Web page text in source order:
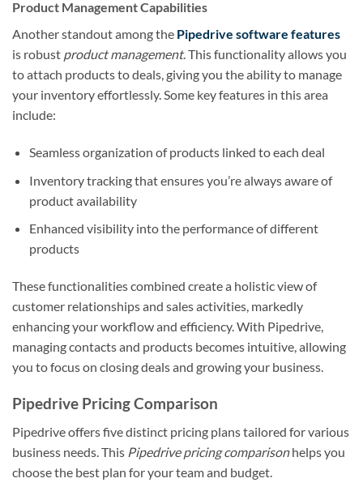
Product Management Capabilities
Another standout among the Pipedrive software features
is robust product management. This functionality allows you
to attach products to deals, giving you the ability to manage
your inventory effortlessly. Some key features in this area
include:
Seamless organization of products linked to each deal
Inventory tracking that ensures you’re always aware of
product availability
Enhanced visibility into the performance of different
products
These functionalities combined create a holistic view of
customer relationships and sales activities, markedly
enhancing your workflow and efficiency. With Pipedrive,
managing contacts and products becomes intuitive, allowing
you to focus on closing deals and growing your business.
Pipedrive Pricing Comparison
Pipedrive offers five distinct pricing plans tailored for various
business needs. This Pipedrive pricing comparisonhelps you
choose the best plan for your team and budget.